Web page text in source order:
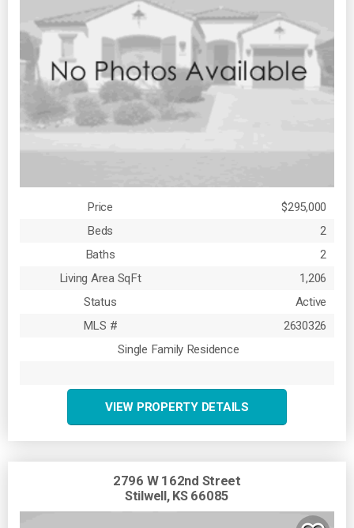
Price
$295,000
Beds
2
Baths
2
Living Area SqFt
1,206
Status
Active
MLS #
2630326
Single Family Residence
VIEW PROPERTY DETAILS
2796 W 162nd Street
Stilwell, KS 66085